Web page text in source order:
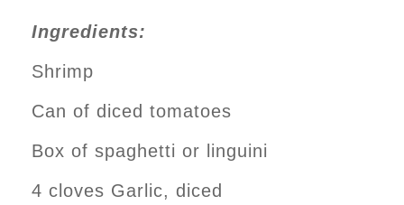
Ingredients:
Shrimp
Can of diced tomatoes
Box of spaghetti or linguini
4 cloves Garlic, diced